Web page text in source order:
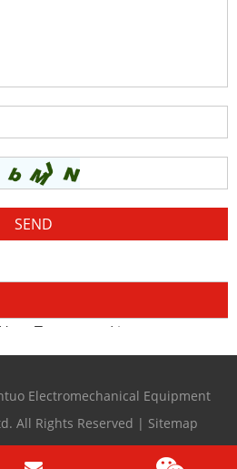
Treatment Line
Electromechanical Equipment
All Rights Reserved | Sitemap